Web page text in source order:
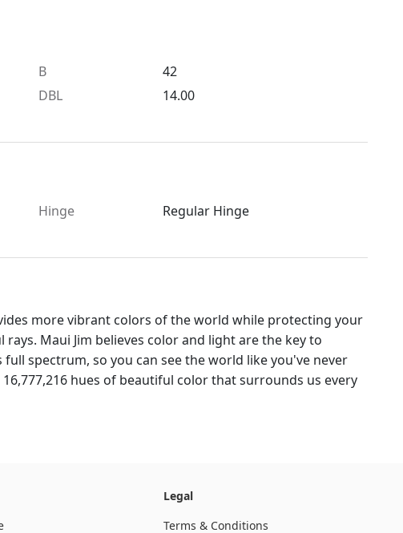
B
42
DBL
14.00
Hinge Regular Hinge
more vibrant colors of the world while protecting your
Maui Jim believes color and light are the key to
spectrum, so you can see the world like you've never
hues of beautiful color that surrounds us every
Legal
Terms & Conditions